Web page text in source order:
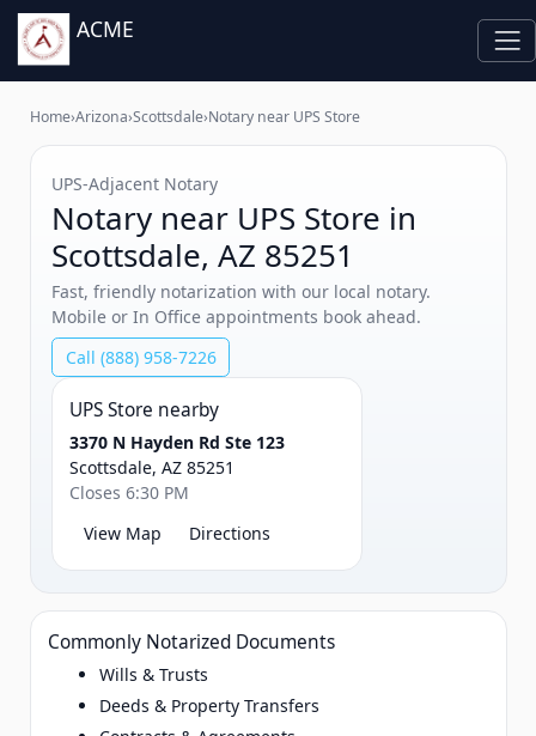
ACME
Home›Arizona›Scottsdale›Notary near UPS Store
UPS‑Adjacent Notary
Notary near UPS Store in
Scottsdale, AZ 85251
Fast, friendly notarization with our local notary.
Mobile or In Office appointments book ahead.
Call (888) 958-7226
UPS Store nearby
3370 N Hayden Rd Ste 123
Scottsdale, AZ 85251
Closes 6:30 PM
View Map
Directions
Commonly Notarized Documents
Wills & Trusts
Deeds & Property Transfers